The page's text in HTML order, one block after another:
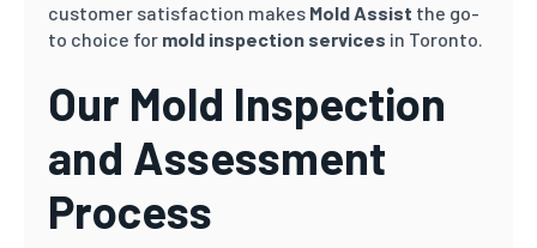
customer satisfaction makes Mold Assist the go-
to choice for mold inspection services in Toronto.
Our Mold Inspection
and Assessment
Process